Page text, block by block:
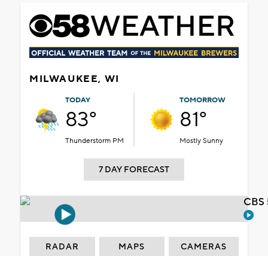
MILWAUKEE, WI
TODAY
83°
Thunderstorm PM
TOMORROW
81°
Mostly Sunny
7 DAY FORECAST
RADAR MAPS CAMERAS